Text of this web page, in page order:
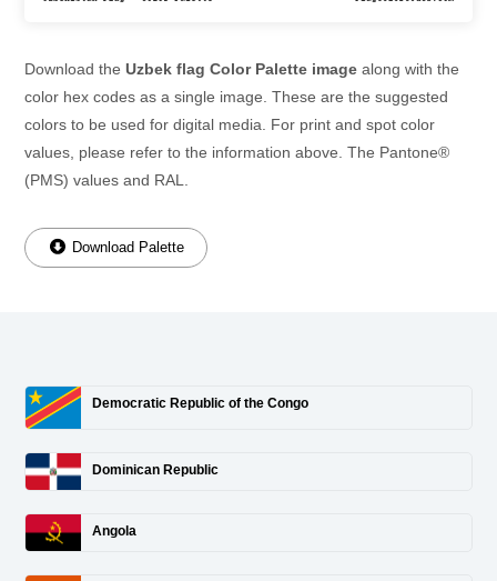
Download the Uzbek flag Color Palette image along with the
color hex codes as a single image. These are the suggested
colors to be used for digital media. For print and spot color
values, please refer to the information above. The Pantone®
(PMS) values and RAL.
Download Palette
Democratic Republic of the Congo
Dominican Republic
Angola